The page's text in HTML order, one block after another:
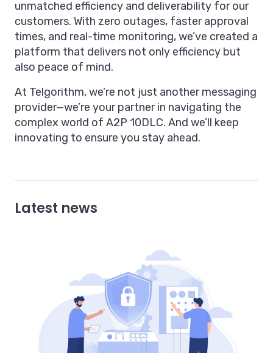
unmatched efficiency and deliverability for our
customers. With zero outages, faster approval
times, and real-time monitoring, we’ve created a
platform that delivers not only efficiency but
also peace of mind.
At Telgorithm, we’re not just another messaging
provider—we’re your partner in navigating the
complex world of A2P 10DLC. And we’ll keep
innovating to ensure you stay ahead.
Latest news